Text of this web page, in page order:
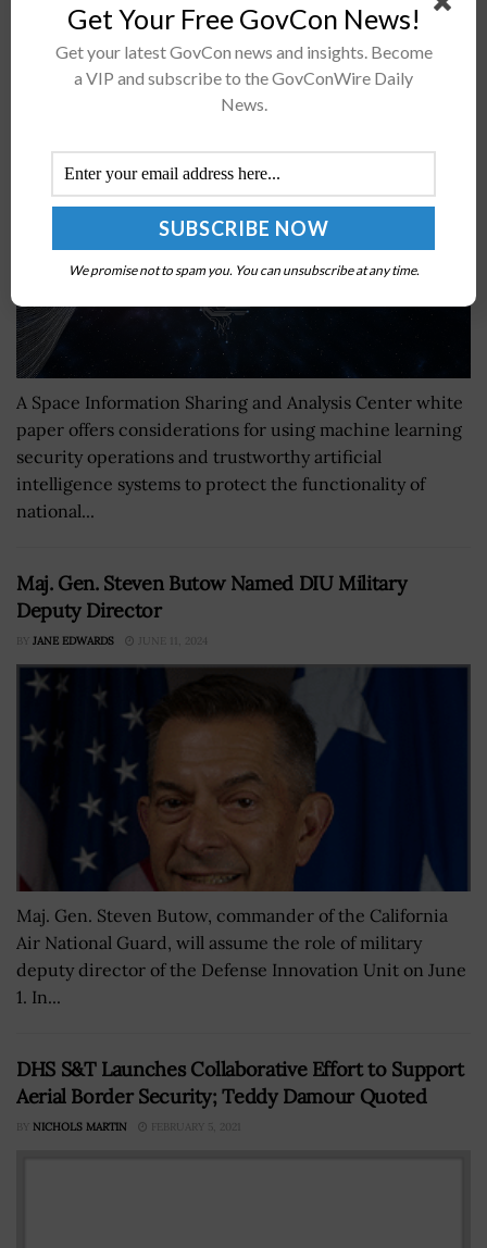
Space ISAC Publishes White Paper on Machine
Learning Security Operations Framework
A Space Information Sharing and Analysis Center white
paper offers considerations for using machine learning
security operations and trustworthy artificial
intelligence systems to protect the functionality of
national...
Maj. Gen. Steven Butow Named DIU Military
Deputy Director
BY JANE EDWARDS JUNE 11, 2024
Maj. Gen. Steven Butow, commander of the California
Air National Guard, will assume the role of military
deputy director of the Defense Innovation Unit on June
1. In...
DHS S&T Launches Collaborative Effort to Support
Aerial Border Security; Teddy Damour Quoted
BY NICHOLS MARTIN FEBRUARY 5, 2021
Get Your Free GovCon News!
Get your latest GovCon news and insights. Become
a VIP and subscribe to the GovConWire Daily
News.
We promise not to spam you. You can unsubscribe at any time.